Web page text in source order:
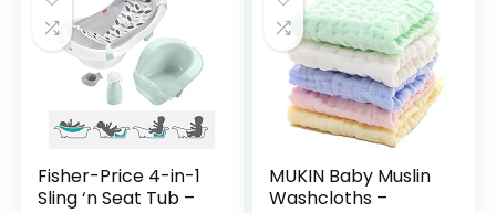
Fisher-Price 4-in-1
Sling ‘n Seat Tub –
MUKIN Baby Muslin
Washcloths –